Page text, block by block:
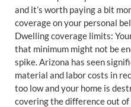
and it’s worth paying a bit
coverage on your personal
Dwelling coverage limits:
that minimum might not be
spike. Arizona has seen
material and labor costs in
too low and your home is
covering the difference out